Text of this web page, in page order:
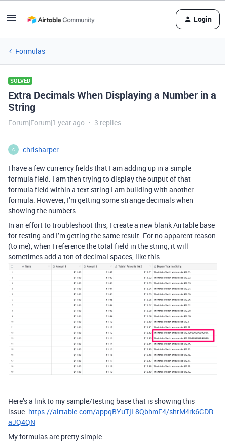
Login
Formulas
SOLVED
Extra Decimals When Displaying a Number in a
String
Forum|Forum|1 year ago 3 replies
C
chrisharper
I have a few currency fields that I am adding up in a simple
formula field. I am then trying to display the output of that
formula field within a text string I am building with another
formula. However, I’m getting some strange decimals when
showing the numbers.
In an effort to troubleshoot this, I create a new blank Airtable base
for testing and I’m getting the same result. For no apparent reason
(to me), when I reference the total field in the string, it will
sometimes add a ton of decimal spaces, like this:
Here’s a link to my sample/testing base that is showing this
issue: https://airtable.com/appqBYuTjL8QbhmF4/shrM4rk6GDR
aJQ4QN
My formulas are pretty simple: